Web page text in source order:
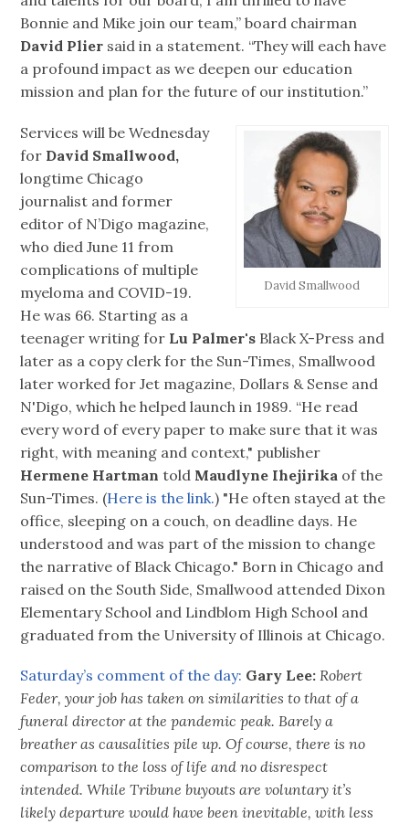
Bonnie and Mike join our team,” board chairman
David Plier said in a statement. “They will each have
a profound impact as we deepen our education
mission and plan for the future of our institution.”
David Smallwood
Services will be Wednesday
for David Smallwood,
longtime Chicago
journalist and former
editor of N’Digo magazine,
who died June 11 from
complications of multiple
myeloma and COVID-19.
He was 66. Starting as a
teenager writing for Lu Palmer's Black X-Press and
later as a copy clerk for the Sun-Times, Smallwood
later worked for Jet magazine, Dollars & Sense and
N'Digo, which he helped launch in 1989. “He read
every word of every paper to make sure that it was
right, with meaning and context," publisher
Hermene Hartman told Maudlyne Ihejirika of the
Sun-Times. (Here is the link.) "He often stayed at the
office, sleeping on a couch, on deadline days. He
understood and was part of the mission to change
the narrative of Black Chicago." Born in Chicago and
raised on the South Side, Smallwood attended Dixon
Elementary School and Lindblom High School and
graduated from the University of Illinois at Chicago.
Saturday’s comment of the day: Gary Lee: Robert
Feder, your job has taken on similarities to that of a
funeral director at the pandemic peak. Barely a
breather as causalities pile up. Of course, there is no
comparison to the loss of life and no disrespect
intended. While Tribune buyouts are voluntary it’s
likely departure would have been inevitable, with less